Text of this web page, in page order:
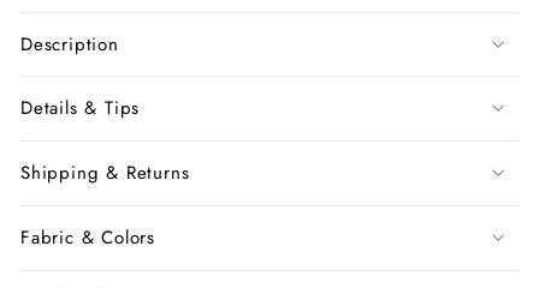
Description
Details & Tips
Shipping & Returns
Fabric & Colors